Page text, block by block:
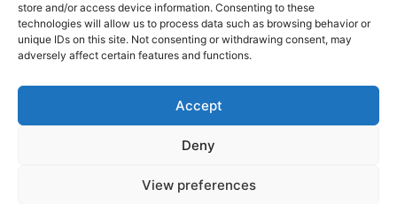
store and/or access device information. Consenting to these
technologies will allow us to process data such as browsing behavior or
unique IDs on this site. Not consenting or withdrawing consent, may
adversely affect certain features and functions.
Accept
Deny
View preferences
15 La Bourdonnerie 50430 Vesly
prosecuted.blusher.yielded
DE
Datenschutzrichtlinie